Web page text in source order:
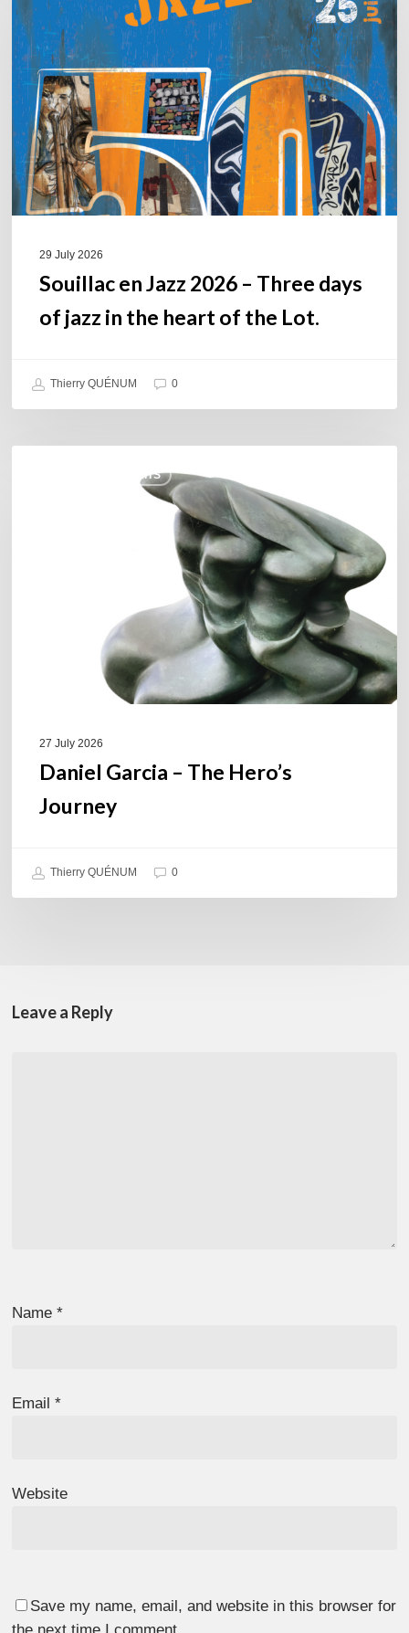
Jazz
2026
–
Three
days
of
jazz
in
the
29 July 2026
Souillac en Jazz 2026 – Three days
of jazz in the heart of the Lot.
Thierry QUÉNUM 0
COULEURS JAZZ HITS
27 July 2026
Daniel Garcia – The Hero’s
Journey
Thierry QUÉNUM 0
Leave a Reply
Name*
Email*
Website
Save my name, email, and website in this browser for